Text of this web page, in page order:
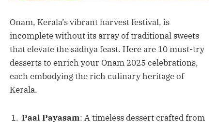
Onam, Kerala’s vibrant harvest festival, is
incomplete without its array of traditional sweets
that elevate the sadhya feast. Here are 10 must-try
desserts to enrich your Onam 2025 celebrations,
each embodying the rich culinary heritage of
Kerala.
Paal Payasam: A timeless dessert crafted from